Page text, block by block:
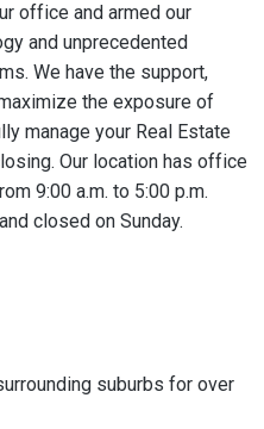
office and armed our
and unprecedented
We have the support,
the exposure of
manage your Real Estate
Our location has office
9:00 a.m. to 5:00 p.m.
closed on Sunday.
suburbs for over